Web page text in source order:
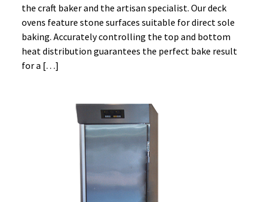
the craft baker and the artisan specialist. Our deck
ovens feature stone surfaces suitable for direct sole
baking. Accurately controlling the top and bottom
heat distribution guarantees the perfect bake result
for a […]